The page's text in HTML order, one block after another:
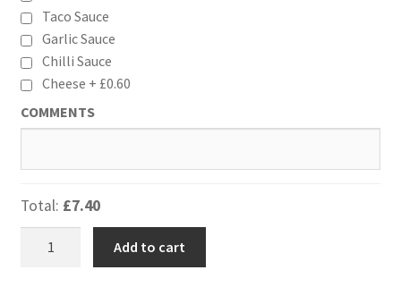
Taco Sauce
Garlic Sauce
Chilli Sauce
Cheese + £0.60
COMMENTS
Total: £7.40
Add to cart